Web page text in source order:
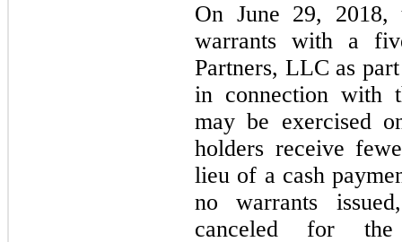
On June 29, 2018,
warrants with a
Partners, LLC as
in connection with
may be exercised
holders receive
lieu of a cash
no warrants
canceled for